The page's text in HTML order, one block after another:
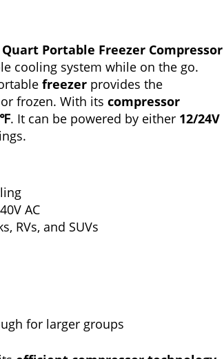
Portable Freezer Compressor
cooling system while on the go.
freezer provides the
frozen. With its compressor
. It can be powered by either 12/24V
AC
RVs, and SUVs
for larger groups